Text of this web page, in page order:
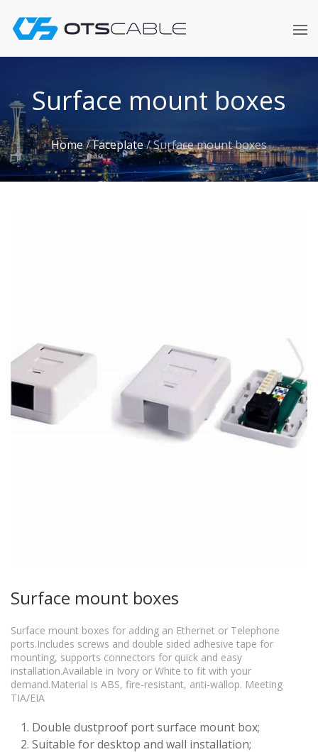
content
Surface mount boxes
Home/Faceplate/Surface mount boxes
Surface mount boxes
Surface mount boxes for adding an Ethernet or Telephone
ports.Includes screws and double sided adhesive tape for
mounting, supports connectors for quick and easy
installation.Available in Ivory or White to fit with your
demand.Material is ABS, fire-resistant, anti-wallop. Meeting
TIA/EIA
Double dustproof port surface mount box;
Suitable for desktop and wall installation;